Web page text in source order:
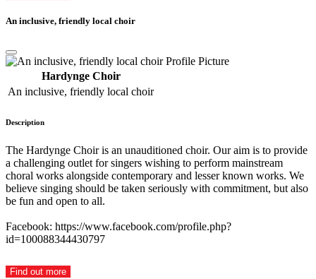
An inclusive, friendly local choir
Hardynge Choir
An inclusive, friendly local choir
Description
The Hardynge Choir is an unauditioned choir. Our aim is to provide
a challenging outlet for singers wishing to perform mainstream
choral works alongside contemporary and lesser known works. We
believe singing should be taken seriously with commitment, but also
be fun and open to all.
Facebook: https://www.facebook.com/profile.php?
id=100088344430797
Find out more